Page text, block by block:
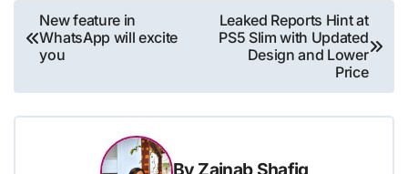
Post
navigation
New feature in
WhatsApp will excite
you
Leaked Reports Hint at
PS5 Slim with Updated
Design and Lower
Price
By Zainab Shafiq